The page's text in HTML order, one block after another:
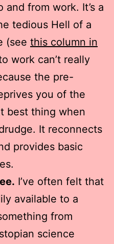
from work. It’s a
tedious Hell of a
(see this column in
work can’t really
the pre-
you of the
best thing when
It reconnects
provides basic
I’ve often felt that
available to a
from
science